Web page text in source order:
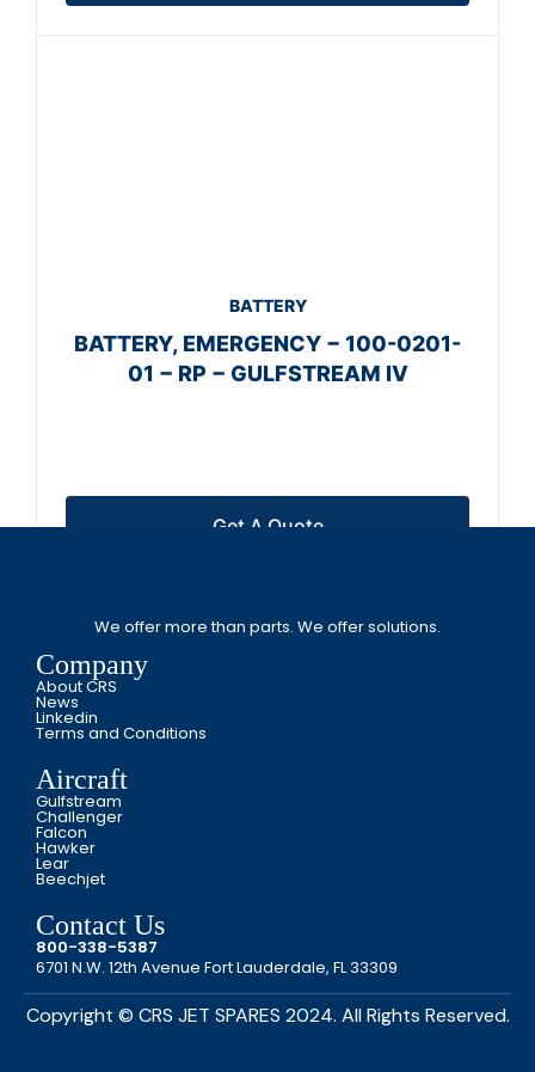
BATTERY
BATTERY, EMERGENCY − 100-0201-
01 − RP − GULFSTREAM IV
Get A Quote
We offer more than parts. We offer solutions.
Company
About CRS
News
Linkedin
Terms and Conditions
Aircraft
Gulfstream
Challenger
Falcon
Hawker
Lear
Beechjet
Contact Us
800-338-5387
6701 N.W. 12th Avenue Fort Lauderdale, FL 33309
Copyright © CRS JET SPARES 2024. All Rights Reserved.